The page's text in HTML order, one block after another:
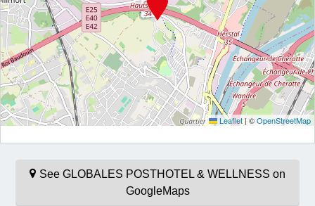
Leaflet|©OpenStreetMap
See GLOBALES POSTHOTEL & WELLNESS on
GoogleMaps